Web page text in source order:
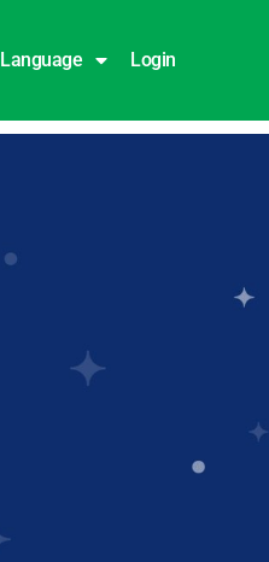
Language Login